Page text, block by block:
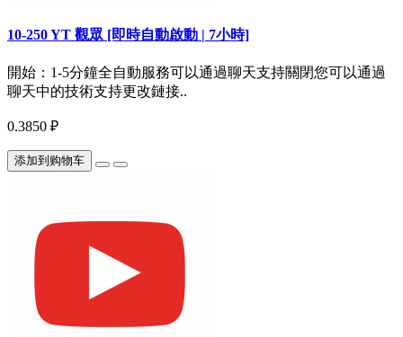
10-250 YT 觀眾 [即時自動啟動 | 7小時]
開始：1-5分鐘全自動服務可以通過聊天支持關閉您可以通過
聊天中的技術支持更改鏈接..
0.3850 ₽
添加到购物车